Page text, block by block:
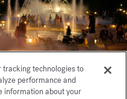
tracking technologies to
performance and
information about your